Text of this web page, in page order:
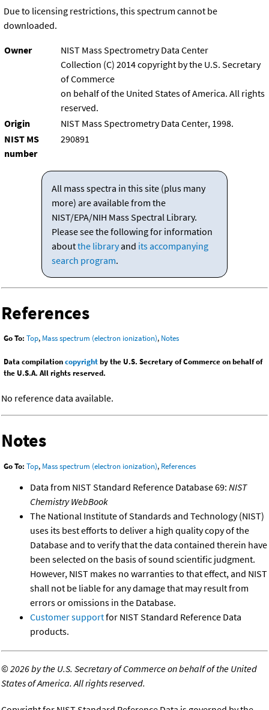
Due to licensing restrictions, this spectrum cannot be
downloaded.
Owner
NIST Mass Spectrometry Data Center
Collection (C) 2014 copyright by the U.S. Secretary
of Commerce
on behalf of the United States of America. All rights
reserved.
Origin
NIST Mass Spectrometry Data Center, 1998.
NIST MS
number
290891
All mass spectra in this site (plus many
more) are available from the
NIST/EPA/NIH Mass Spectral Library.
Please see the following for information
aboutthe libraryand its accompanying
search program.
References
Go To: Top, Mass spectrum (electron ionization), Notes
Data compilationcopyrightby the U.S. Secretary of Commerce on behalf of
the U.S.A. All rights reserved.
No reference data available.
Notes
Go To: Top, Mass spectrum (electron ionization), References
Data from NIST Standard Reference Database 69: NIST
Chemistry WebBook
The National Institute of Standards and Technology (NIST)
uses its best efforts to deliver a high quality copy of the
Database and to verify that the data contained therein have
been selected on the basis of sound scientific judgment.
However, NIST makes no warranties to that effect, and NIST
shall not be liable for any damage that may result from
errors or omissions in the Database.
Customer supportfor NIST Standard Reference Data
products.
©2026 by the U.S. Secretary of Commerce on behalf of the United
States of America. All rights reserved.